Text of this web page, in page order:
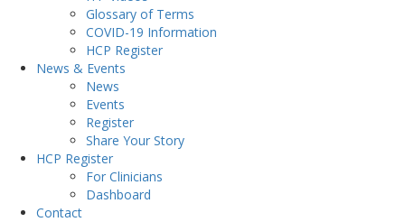
Glossary of Terms
COVID-19 Information
HCP Register
News & Events
News
Events
Register
Share Your Story
HCP Register
For Clinicians
Dashboard
Contact